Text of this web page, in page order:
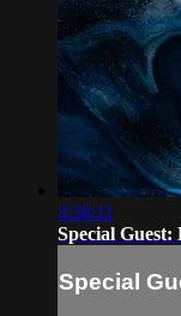
3:58:11
Special
Special